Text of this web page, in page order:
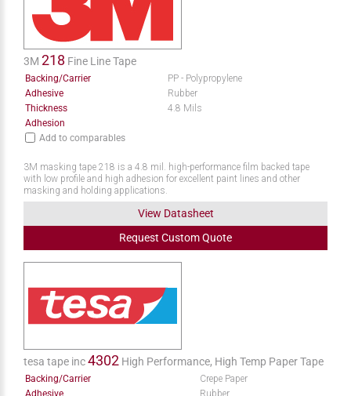
3M 218 Fine Line Tape
Backing/Carrier
PP - Polypropylene
Adhesive
Rubber
Thickness
4.8 Mils
Adhesion
Add to comparables
3M masking tape 218 is a 4.8 mil. high-performance film backed tape
with low profile and high adhesion for excellent paint lines and other
masking and holding applications.
View Datasheet
Request CustomQuote
tesa tape inc4302 High Performance, High Temp Paper Tape
Backing/Carrier
Crepe Paper